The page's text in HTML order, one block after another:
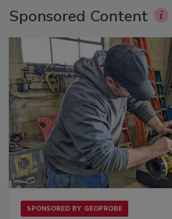
Sponsored Content
SPONSORED BY GEOPROBE